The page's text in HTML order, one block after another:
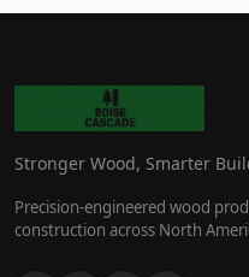
Stronger Wood, Smarter
Precision-engineered wood
construction across North